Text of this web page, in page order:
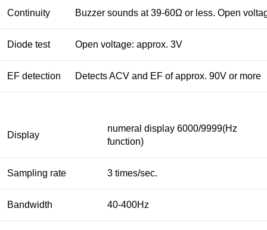
Continuity Buzzer sounds at 39-60Ω or less. Open
Diode test Open voltage: approx. 3V
EF detection Detects ACV and EF of approx. 90V or more
Display
numeral display 6000/9999(Hz
function)
Sampling rate 3 times/sec.
Bandwidth 40-400Hz